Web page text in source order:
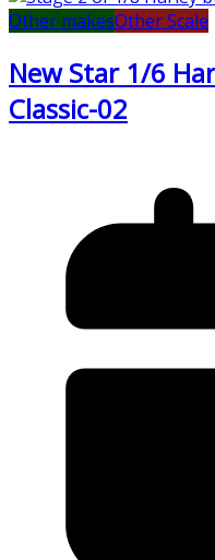
Other makesOther Scale
New Star 1/6
Classic-02